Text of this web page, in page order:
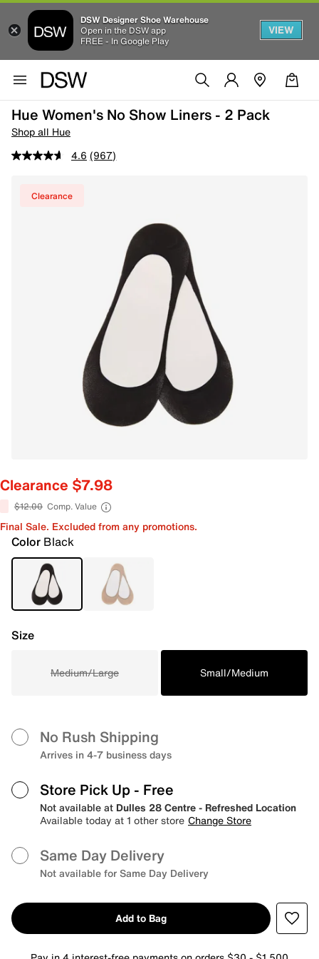
DSW Designer Shoe Warehouse
Open in the DSW app
FREE - In Google Play
VIEW
Hue Women's No Show Liners - 2 Pack
Shop all Hue
4.6 (967)
Clearance
Clearance $7.98
$12.00 Comp. Value
Final Sale. Excluded from any promotions.
Color Black
Size
Medium/Large Small/Medium
No Rush Shipping
Arrives in 4-7 business days
Store Pick Up - Free
Not available at Dulles 28 Centre - Refreshed Location
Available today at 1 other store Change Store
Same Day Delivery
Not available for Same Day Delivery
Add to Bag